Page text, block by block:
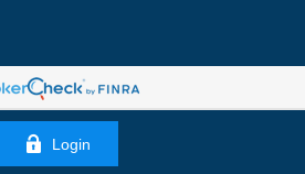
Login